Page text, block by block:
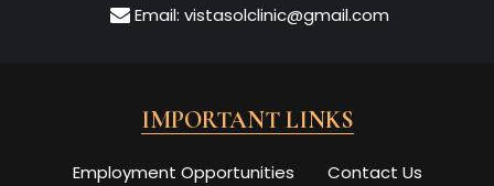
Email: vistasolclinic@gmail.com
IMPORTANT LINKS
Employment Opportunities
Contact Us